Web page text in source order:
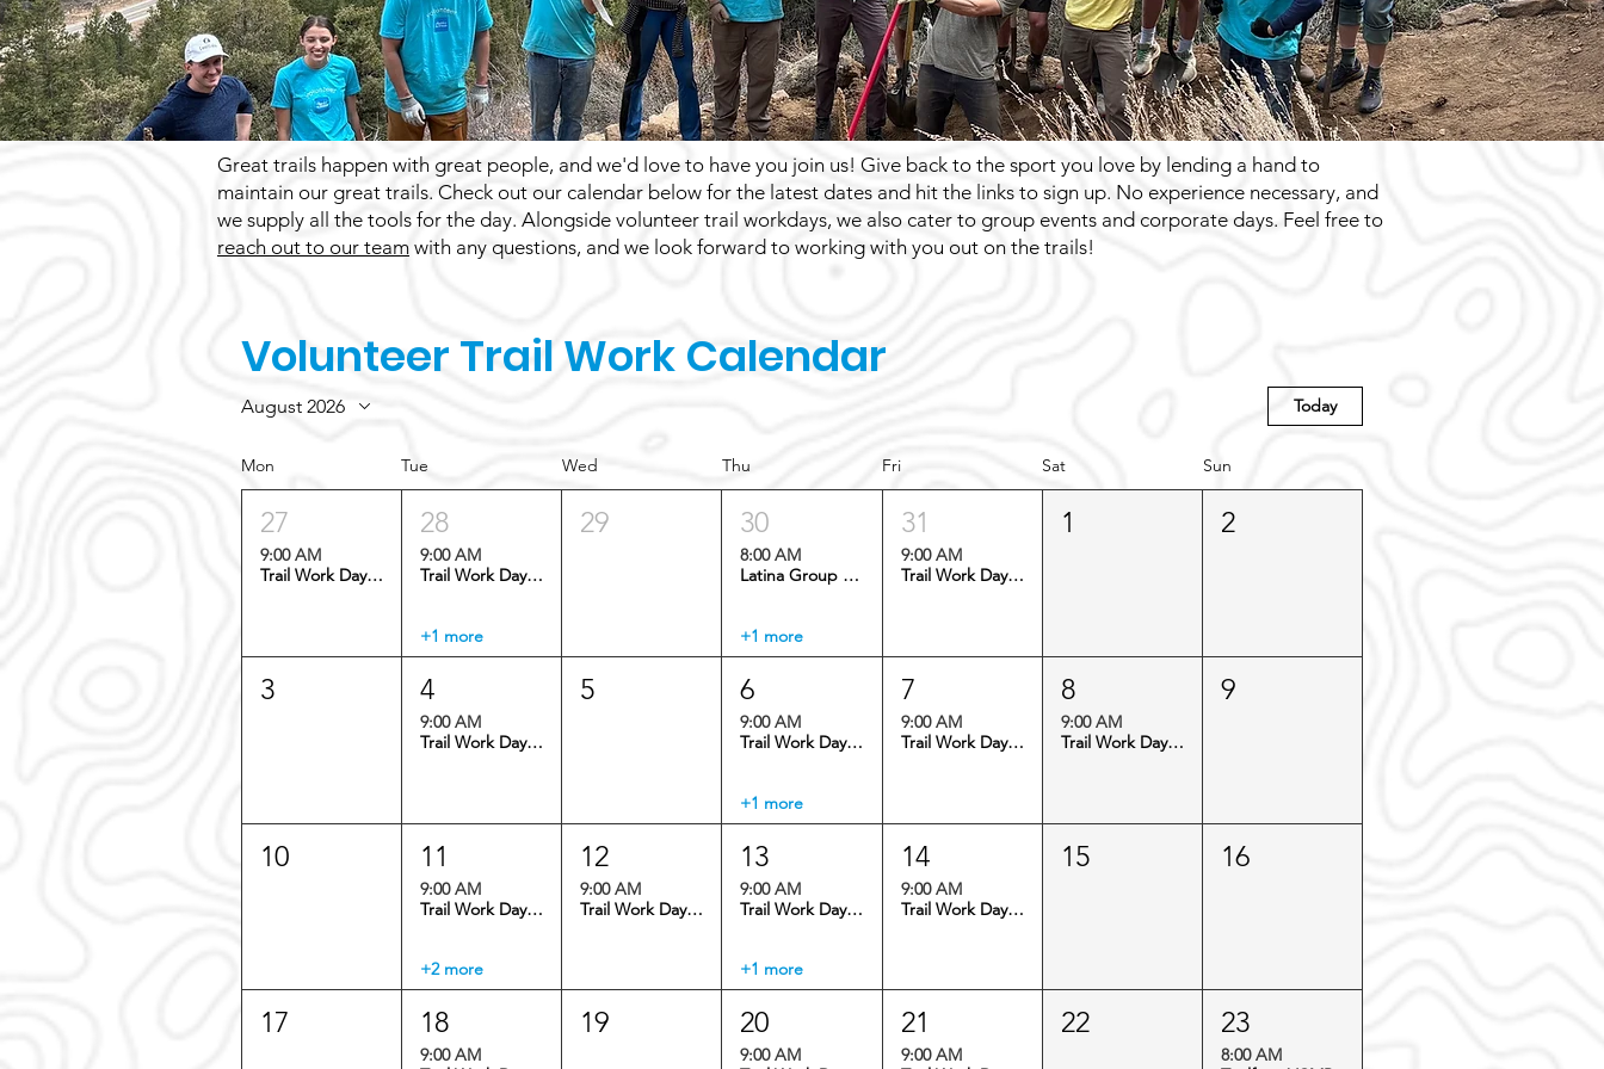
Great trails happen with great people, and we'd love to have you join us! Give back to the sport you love by lending a hand to
maintain our great trails. Check out our calendar below for the latest dates and hit the links to sign up. No experience necessary, and
we supply all the tools for the day. Alongside volunteer trail workdays, we also cater to group events and corporate days. Feel free to
reach out to our team with any questions, and we look forward to working with you out on the trails!
Volunteer Trail Work Calendar
August 2026 Today
Mon Tue Wed Thu Fri Sat Sun
27
9:00 AM
Trail Work Day: Dedisse Trail
28
9:00 AM
Trail Work Day: Virginia Canyon
+1 more
29 30
8:00 AM
Latina Group Ride @ Floyd Hill
+1 more
31
9:00 AM
Trail Work Day: Virginia Canyon
1 2
3 4
9:00 AM
Trail Work Day: Virginia Canyon
5 6
9:00 AM
Trail Work Day: Maryland Mountain
+1 more
7
9:00 AM
Trail Work Day: Maryland Mountain
8
9:00 AM
Trail Work Day: Virginia Canyon
9
10 11
9:00 AM
Trail Work Day: Virginia Canyon
+2 more
12
9:00 AM
Trail Work Day: Maryland Mountain
13
9:00 AM
Trail Work Day: Maryland Mountain
+1 more
14
9:00 AM
Trail Work Day: Virginia Canyon
15 16
17 18
9:00 AM
19 20
9:00 AM
21
9:00 AM
22 23
8:00 AM